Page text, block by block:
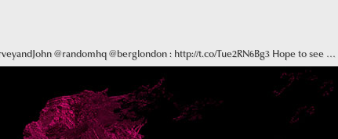
@randomhq @berglondon : http://t.co/Tue2RN6Bg3 Hope to see …